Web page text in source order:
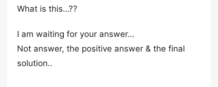
What is this…??
I am waiting for your answer…
Not answer, the positive answer & the final
solution..